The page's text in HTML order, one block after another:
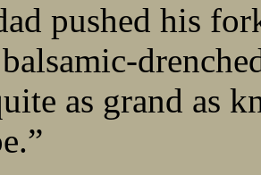
pushed his
as grand as